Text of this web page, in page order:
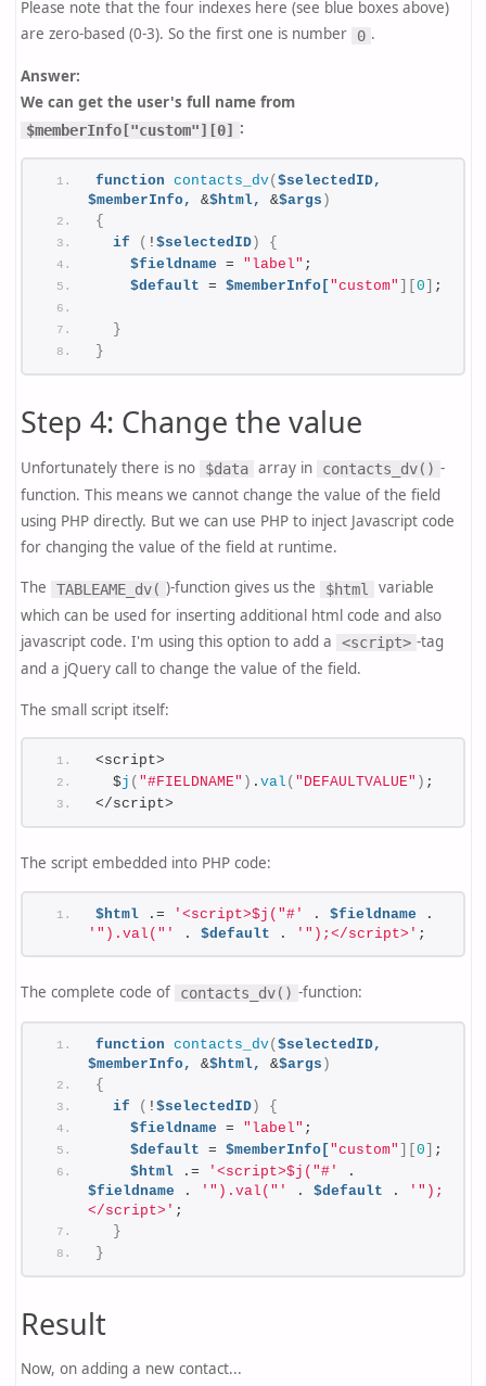
Please note that the four indexes here (see blue boxes above)
are zero-based (0-3). So the first one is number
0 .
Answer:
We can get the user's full name from
$memberInfo["custom"][0] :
function contacts_dv( $selectedID,
$memberInfo,
&$html, &$args )
{
if
( ! $selectedID)
{
$fieldname = "label" ;
$default = $memberInfo[ "custom" 0 ;
}
}
Step 4: Change the value
Unfortunately there is no $data array in contacts_dv() -
function. This means we cannot change the value of the field
using PHP directly. But we can use PHP to inject Javascript code
for changing the value of the field at runtime.
The TABLEAME_dv( )-function gives us the $html
variable
which can be used for inserting additional html code and also
javascript code. I'm using this option to add a
<script> -tag
and a jQuery call to change the value of the field.
The small script itself:
<script>
  $
j ( "#FIELDNAME" ) . val ( "DEFAULTVALUE" ) ;
</script>
The script embedded into PHP code:
$html .= '<script>$j("#' . $fieldname
'").val("'
. $default . '");</script>' ;
The complete code of contacts_dv() -function:
function contacts_dv($selectedID,
$memberInfo,
&$html, &$args )
{
if
( ! $selectedID)
{
$fieldname = "label" ;
$default = $memberInfo["custom" ][0] ;
$html .= '<script>$j("#'
$fieldname . '").val("' . $default .
'");
</script>' ;
}
}
Result
Now, on adding a new contact...